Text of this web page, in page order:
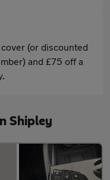
(or discounted
and £75 off a
Shipley